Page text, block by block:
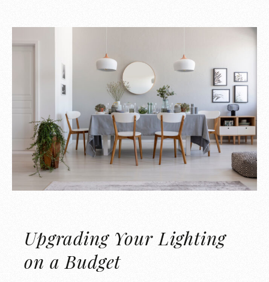
Upgrading Your Lighting
on a Budget